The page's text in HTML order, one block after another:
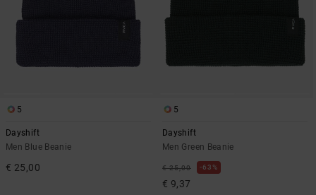
5
Dayshift
Men Blue Beanie
€ 25,00
5
Dayshift
Men Green Beanie
€ 25,00 63%
€ 9,37